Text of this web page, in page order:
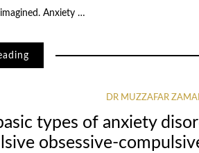
Anxiety …
DR MUZZAFAR
types of anxiety
obsessive-